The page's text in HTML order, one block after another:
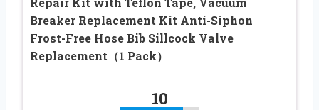
Breaker Replacement Kit Anti-Siphon
Frost-Free Hose Bib Sillcock Valve
Replacement（1 Pack）
10